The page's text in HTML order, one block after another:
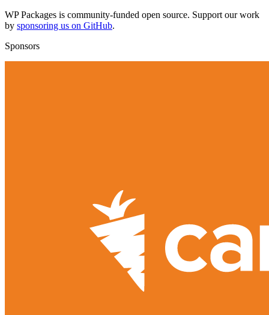
WP Packages is community-funded open source. Support our work
by sponsoring us on GitHub.
Sponsors